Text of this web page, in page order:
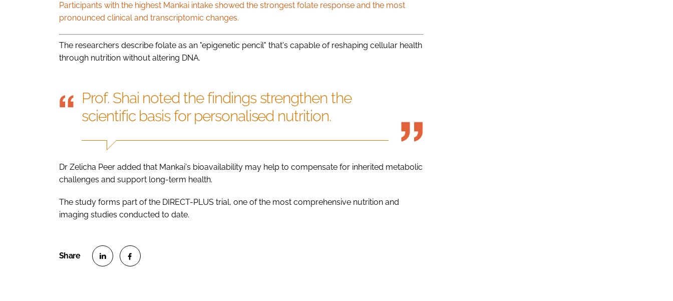
Participants with the highest Mankai intake showed the strongest folate response and the most
pronounced clinical and transcriptomic changes.
The researchers describe folate as an "epigenetic pencil" that's capable of reshaping cellular health
through nutrition without altering DNA.
Prof. Shai noted the findings strengthen the
scientific basis for personalised nutrition.
Dr Zelicha Peer added that Mankai's bioavailability may help to compensate for inherited metabolic
challenges and support long-term health.
The study forms part of the DIRECT-PLUS trial, one of the most comprehensive nutrition and
imaging studies conducted to date.